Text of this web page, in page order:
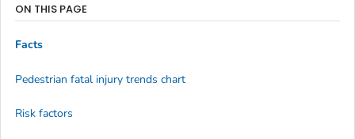
ON THIS PAGE
Facts
Pedestrian fatal injury trends chart
Risk factors